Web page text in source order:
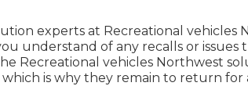
experts at Recreational vehicles
understand of any recalls or
Recreational vehicles Northwest
is why they remain to return for